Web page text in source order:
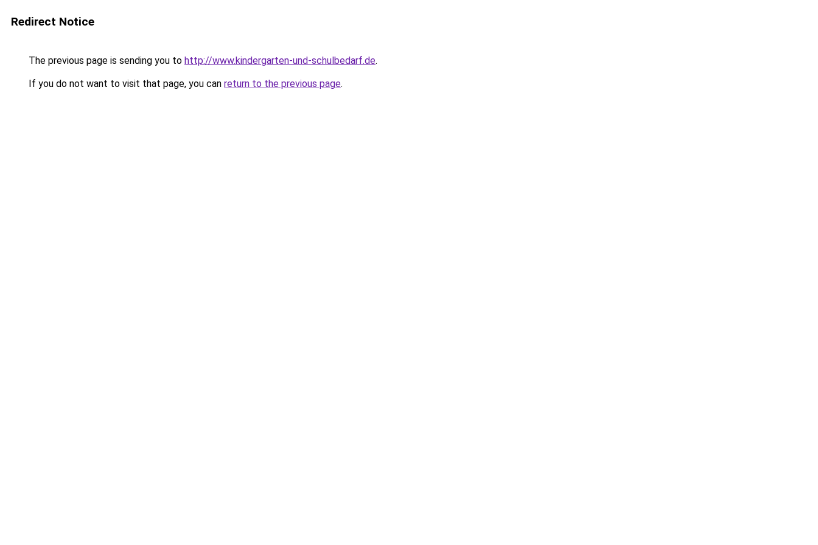
Redirect Notice
The previous page is sending you to http://www.kindergarten-und-schulbedarf.de.
If you do not want to visit that page, you can return to the previous page.